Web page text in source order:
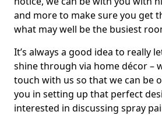
and more to make sure you get
what may well be the busiest
It’s always a good idea to really
shine through via home décor –
touch with us so that we can be
you in setting up that perfect
interested in discussing spray